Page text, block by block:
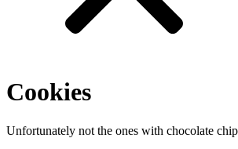
Cookies
Unfortunately not the ones with chocolate